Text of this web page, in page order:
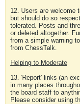
12. Users are welcome
but should do so
tolerated. Posts and
or deleted altogether.
from a simple warning
from ChessTalk.
Helping to Moderate
13. 'Report' links (an
in many places
the board staff to
Please consider using